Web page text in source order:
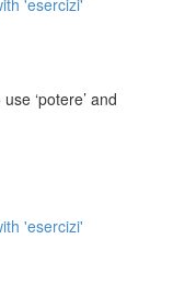
‘potere’ and
'esercizi'